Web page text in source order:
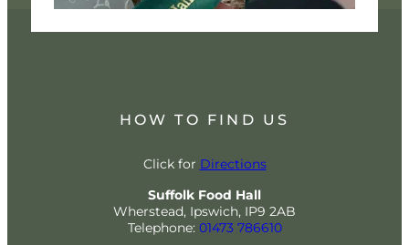
HOW TO FIND US
Click for Directions
Suffolk Food Hall
Wherstead, Ipswich, IP9 2AB
Telephone: 01473 786610